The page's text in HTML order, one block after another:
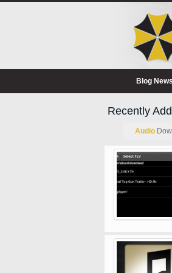
Blog News
Recently
Audio